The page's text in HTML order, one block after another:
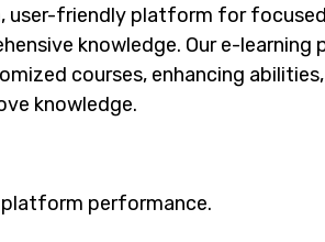
friendly platform for
knowledge. Our e-
courses, enhancing
knowledge.
performance.